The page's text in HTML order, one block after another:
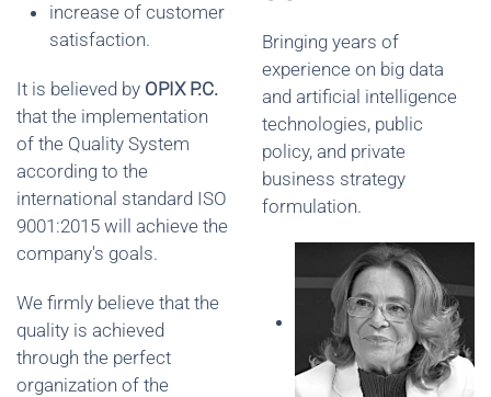
increase of customer
satisfaction.
It is believed by OPIX P.C.
that the implementation
of the Quality System
according to the
international standard ISO
9001:2015 will achieve the
company's goals.
We firmly believe that the
quality is achieved
through the perfect
organization of the
Bringing years of
experience on big data
and artificial intelligence
technologies, public
policy, and private
business strategy
formulation.